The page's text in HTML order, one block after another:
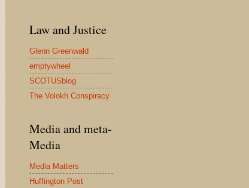
Law and Justice
Glenn Greenwald
emptywheel
SCOTUSblog
The Volokh Conspiracy
Media and meta-
Media
Media Matters
Huffington Post